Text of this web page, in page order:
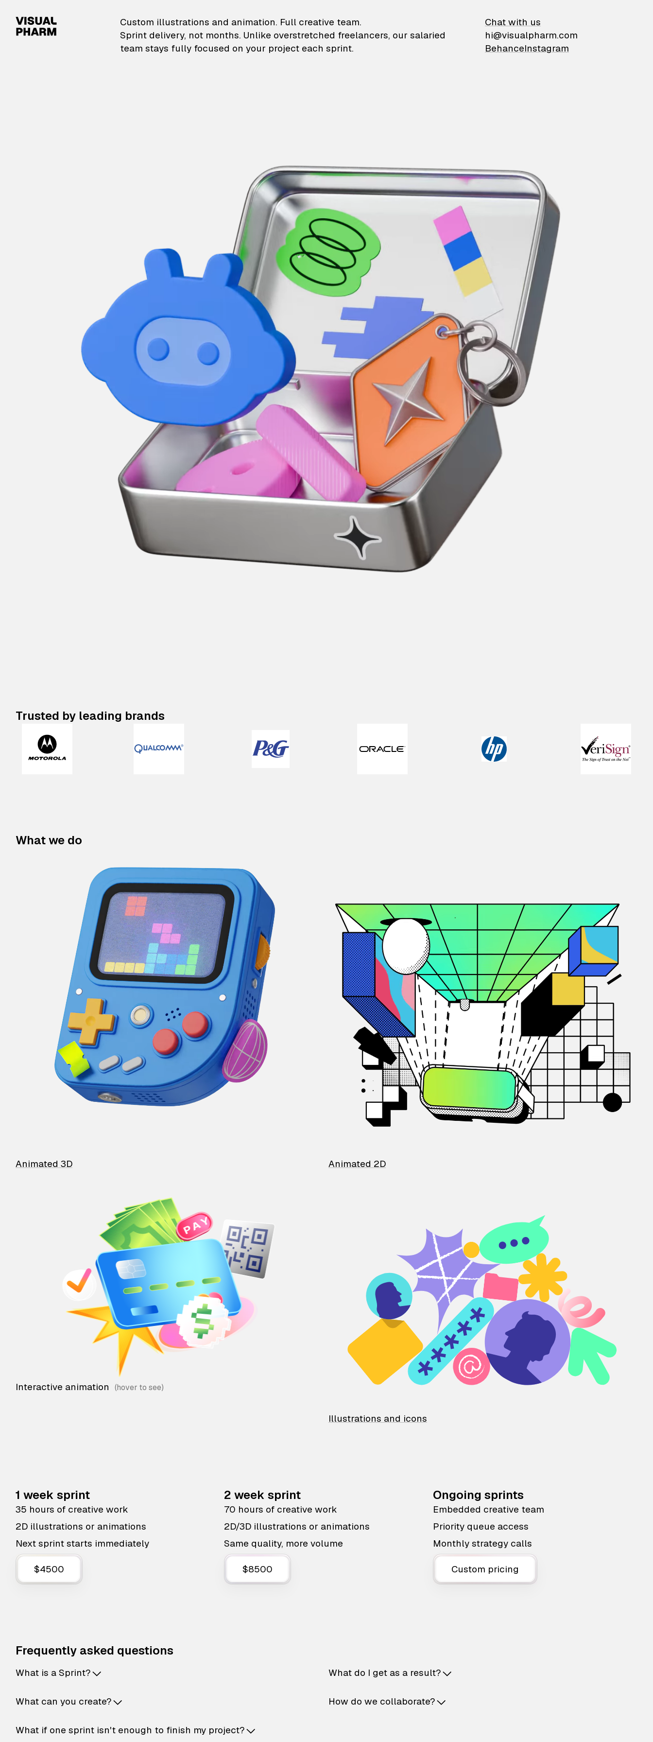
VisualPharm — Custom illustrations and animation
Custom illustrations and animation. Full creative team.
Sprint delivery, not months. Unlike overstretched freelancers, our salaried
team stays fully focused on your project each sprint.
Chat with us
hi@visualpharm.com
BehanceInstagram
Trusted by leading brands
What we do
Animated 3D Animated 2D
Interactive animation
Illustrations and icons
1 week sprint
35 hours of creative work
2D illustrations or animations
Next sprint starts immediately
$4500
2 week sprint
70 hours of creative work
2D/3D illustrations or animations
Same quality, more volume
$8500
Ongoing sprints
Embedded creative team
Priority queue access
Monthly strategy calls
Custom pricing
Frequently asked questions
What is a Sprint?
What can you create?
What if one sprint isn't enough to finish my project?
What do I get as a result?
How do we collaborate?